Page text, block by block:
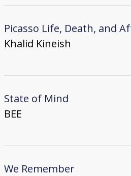
Picasso Life, Death, and
Khalid Kineish
State of Mind
BEE
We Remember